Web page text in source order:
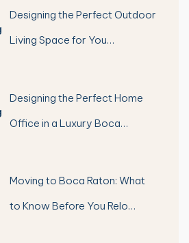
Designing the Perfect Outdoor
Living Space for You…
Designing the Perfect Home
Office in a Luxury Boca…
Moving to Boca Raton: What
to Know Before You Relo…